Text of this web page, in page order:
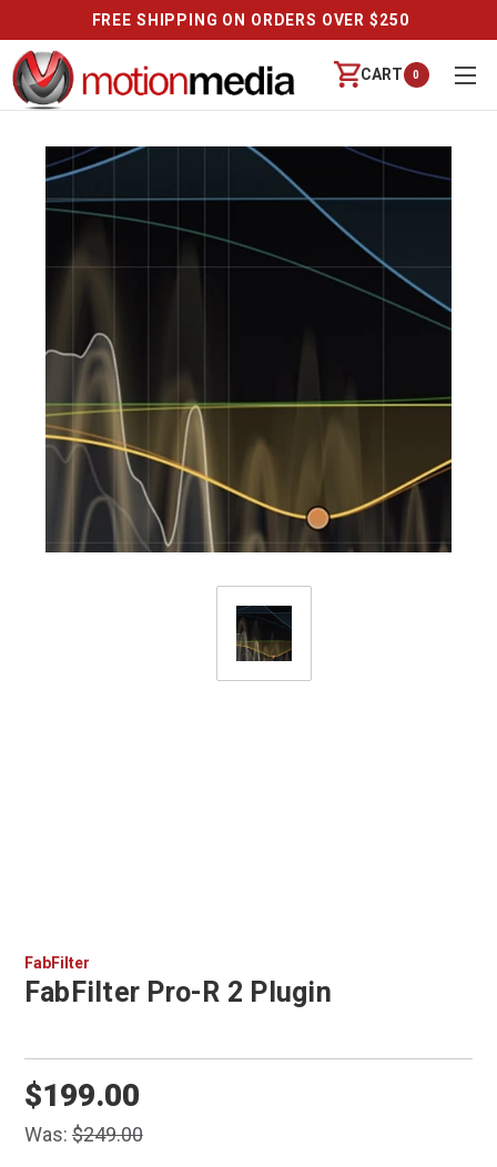
FREE SHIPPING ON ORDERS OVER $250
CART 0
FabFilter
FabFilter Pro-R 2 Plugin
Was:$249.00
$199.00